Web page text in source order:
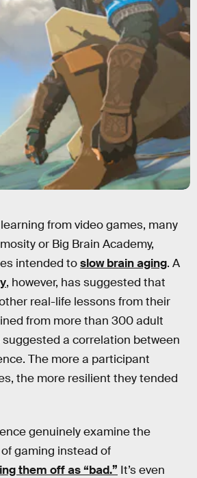
from video games, many
or Big Brain Academy,
intended toslow brain aging. A
, however, has suggested that
real-life lessons from their
from more than 300 adult
suggested a correlation between
The more a participant
the more resilient they tended
genuinely examine the
gaming instead of
them off as “bad.” It’s even